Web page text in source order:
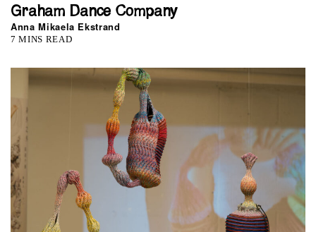
Graham Dance Company
Anna Mikaela Ekstrand
7 MINS READ